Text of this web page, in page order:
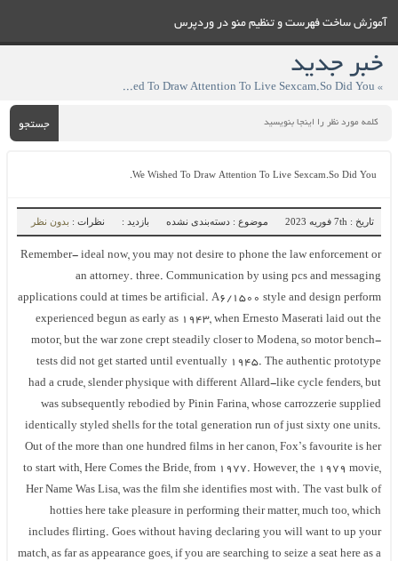
آموزش ساخت فهرست و تنظيم منو در وردپرس
خبر جدید
» We Wished To Draw Attention To Live Sexcam.So Did You.
جستجو
We Wished To Draw Attention To Live Sexcam.So Did You.
تاریخ : 7th فوریه 2023 موضوع : دسته‌بندی نشده بازدید : نظرات : بدون نظر
Remember- ideal now, you may not desire to phone the law enforcement or
an attorney. three. Communication by using pcs and messaging
applications could at times be artificial. A6/1500 style and design perform
experienced begun as early as 1943, when Ernesto Maserati laid out the
motor, but the war zone crept steadily closer to Modena, so motor bench-
tests did not get started until eventually 1945. The authentic prototype
had a crude, slender physique with different Allard-like cycle fenders, but
was subsequently rebodied by Pinin Farina, whose carrozzerie supplied
identically styled shells for the total generation run of just sixty one units.
Out of the more than one hundred films in her canon, Fox’s favourite is her
to start with, Here Comes the Bride, from 1977. However, the 1979 movie,
Her Name Was Lisa, was the film she identifies most with. The vast bulk of
hotties here take pleasure in performing their matter, much too, which
includes flirting. Goes without having declaring you will want to up your
match, as far as appearance goes, if you are searching to seize a seat here as a